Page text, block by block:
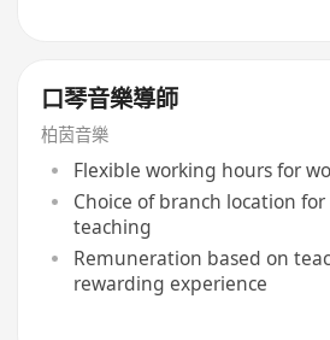
口琴音樂導師
柏茵音樂
Flexible working hours for
Choice of branch location
teaching
Remuneration based on
rewarding experience